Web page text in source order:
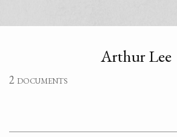
Arthur Lee
2 documents